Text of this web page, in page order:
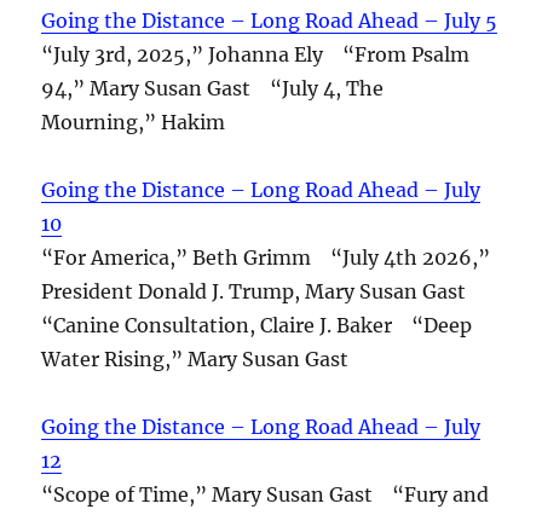
Going the Distance – Long Road Ahead – July 5
“July 3rd, 2025,” Johanna Ely “From Psalm
94,” Mary Susan Gast “July 4, The
Mourning,” Hakim
Going the Distance – Long Road Ahead – July
10
“For America,” Beth Grimm “July 4th 2026,”
President Donald J. Trump, Mary Susan Gast
“Canine Consultation, Claire J. Baker “Deep
Water Rising,” Mary Susan Gast
Going the Distance – Long Road Ahead – July
12
“Scope of Time,” Mary Susan Gast “Fury and